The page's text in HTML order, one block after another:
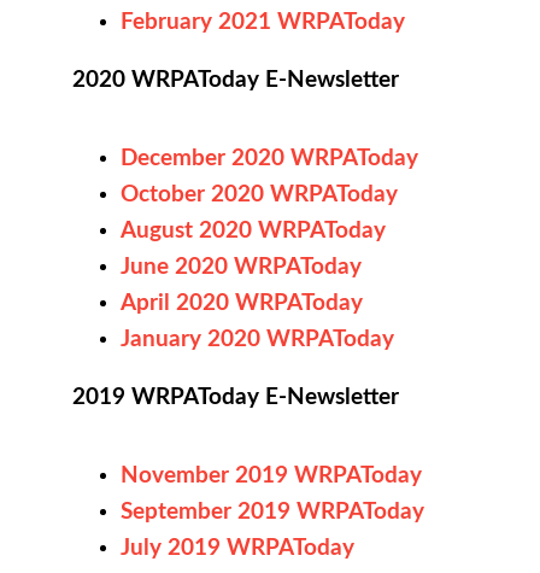
February 2021 WRPAToday
2020 WRPAToday E-Newsletter
December 2020 WRPAToday
October 2020 WRPAToday
August 2020 WRPAToday
June 2020 WRPAToday
April 2020 WRPAToday
January 2020 WRPAToday
2019 WRPAToday E-Newsletter
November 2019 WRPAToday
September 2019 WRPAToday
July 2019 WRPAToday